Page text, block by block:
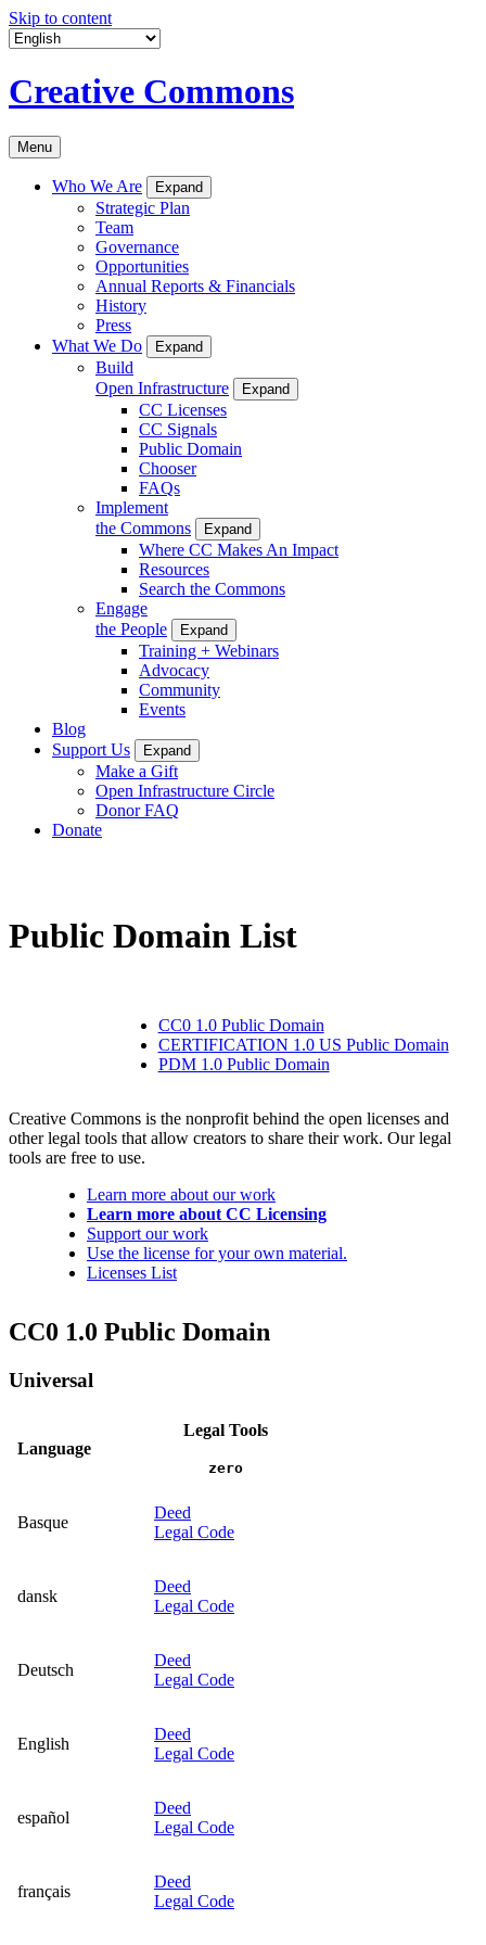
Skip to content
Creative Commons
Menu
Who We Are Expand
Strategic Plan
Team
Governance
Opportunities
Annual Reports & Financials
History
Press
What We Do
Expand
Build
Open Infrastructure
Expand
CC Licenses
CC Signals
Public Domain
Chooser
FAQs
Implement
the Commons
Expand
Where CC Makes An Impact
Resources
Search the Commons
Engage
the People
Expand
Training + Webinars
Advocacy
Community
Events
Blog
Support Us
Expand
Make a Gift
Open Infrastructure Circle
Donor FAQ
Donate
Public Domain List
CC0 1.0 Public Domain
CERTIFICATION 1.0 US Public Domain
PDM 1.0 Public Domain
Creative Commons is the nonprofit behind the open licenses and
other legal tools that allow creators to share their work. Our legal
tools are free to use.
Learn more about our work
Learn more about CC Licensing
Support our work
Use the license for your own material.
Licenses List
CC0 1.0 Public Domain
Universal
Language
Legal Tools
zero
Basque
Deed
Legal Code
dansk
Deed
Legal Code
Deutsch
Deed
Legal Code
English
Deed
Legal Code
español
Deed
Legal Code
français
Deed
Legal Code